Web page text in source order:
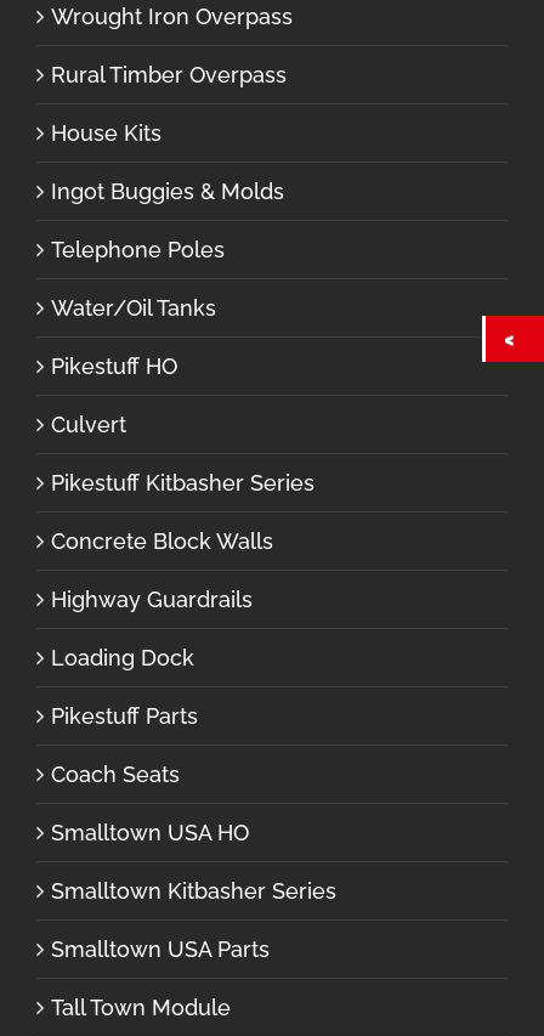
Wrought Iron Overpass
Rural Timber Overpass
House Kits
Ingot Buggies & Molds
Telephone Poles
Water/Oil Tanks
Pikestuff HO
Culvert
Pikestuff Kitbasher Series
Concrete Block Walls
Highway Guardrails
Loading Dock
Pikestuff Parts
Coach Seats
Smalltown USA HO
Smalltown Kitbasher Series
Smalltown USA Parts
Tall Town Module